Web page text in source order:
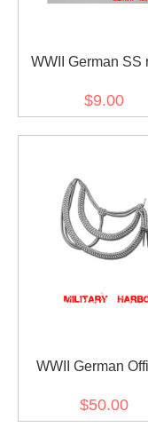
WWII German SS
$9.00
WWII German
$50.00